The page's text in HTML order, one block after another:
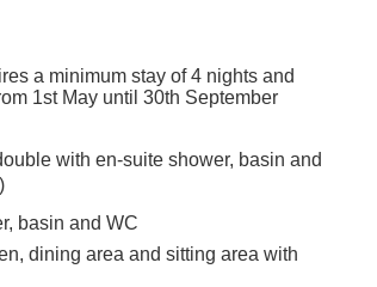
a minimum stay of 4 nights and
1st May until 30th September
with en-suite shower, basin and
basin and WC
dining area and sitting area with